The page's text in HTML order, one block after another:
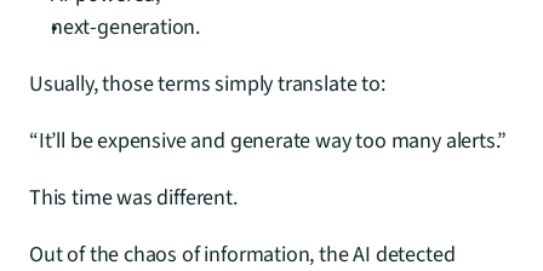
next-generation.
Usually, those terms simply translate to:
“It’ll be expensive and generate way too many alerts.”
This time was different.
Out of the chaos of information, the AI detected